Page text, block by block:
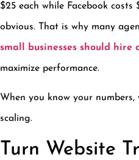
$25 each while Facebook costs
obvious. That is why many
small businesses should hire
maximize performance.
When you know your
scaling.
Turn Website